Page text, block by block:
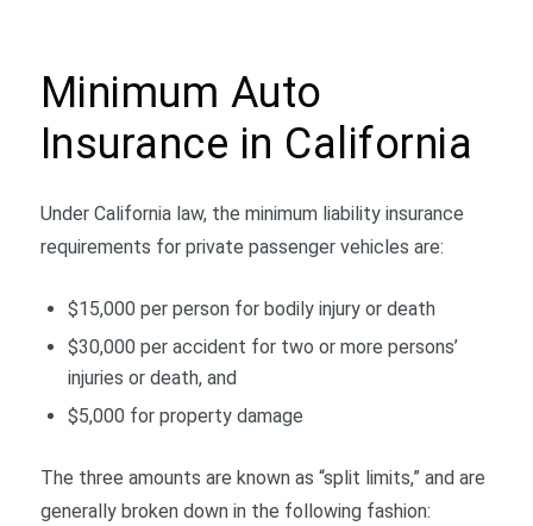
Minimum Auto
Insurance in California
Under California law, the minimum liability insurance
requirements for private passenger vehicles are:
$15,000 per person for bodily injury or death
$30,000 per accident for two or more persons’
injuries or death, and
$5,000 for property damage
The three amounts are known as “split limits,” and are
generally broken down in the following fashion: